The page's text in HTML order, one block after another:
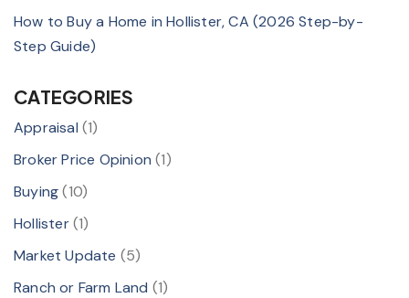
How to Buy a Home in Hollister, CA (2026 Step-by-
Step Guide)
CATEGORIES
Appraisal (1)
Broker Price Opinion (1)
Buying(10)
Hollister(1)
Market Update (5)
Ranch or Farm Land (1)